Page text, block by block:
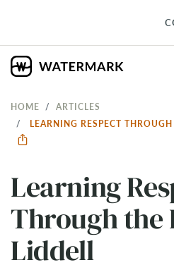
HOME
ARTICLES
LEARNING RESPECT
Learning
Through the
Liddell